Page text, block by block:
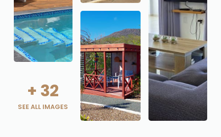
+ 32
SEE ALL IMAGES